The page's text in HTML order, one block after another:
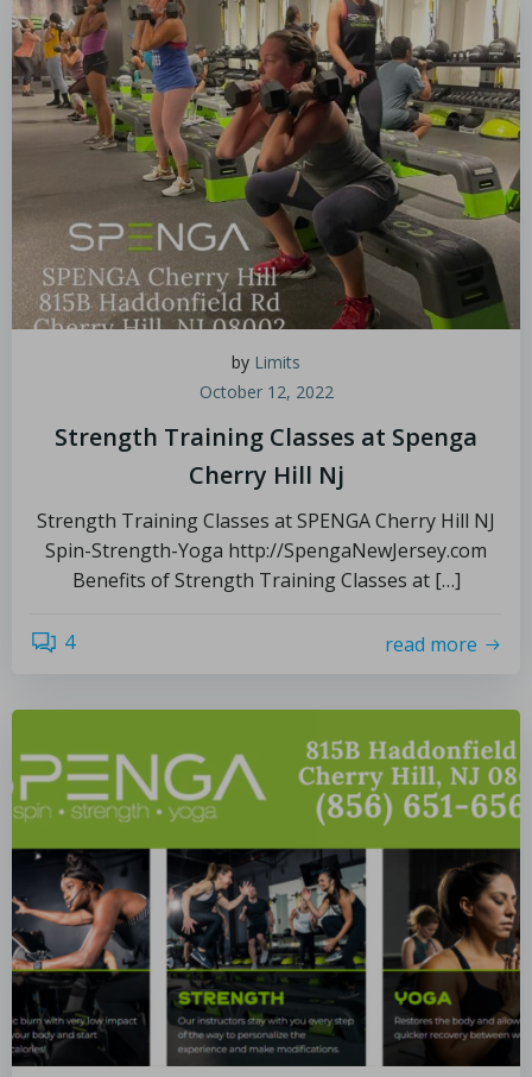
by Limits
October 12, 2022
Strength Training Classes at Spenga
Cherry Hill Nj
Strength Training Classes at SPENGA Cherry Hill NJ
Spin-Strength-Yoga http://SpengaNewJersey.com
Benefits of Strength Training Classes at […]
4 read more